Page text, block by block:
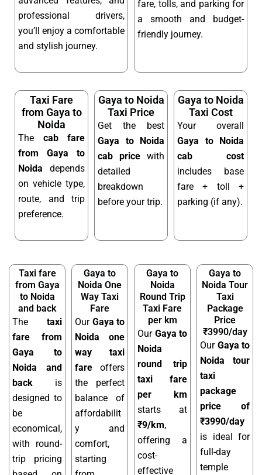
professional drivers,
you’ll enjoy a comfortable
and stylish journey.
fare, tolls, and parking for
a smooth and budget-
friendly journey.
Taxi Fare
from Gaya to
Noida
The cab fare
from Gaya to
Noida depends
on vehicle type,
route, and trip
preference.
Gaya to Noida
Taxi Price
Get the best
Gaya to Noida
cab price with
detailed
breakdown
before your trip.
Gaya to Noida
Taxi Cost
Your overall
Gaya to Noida
cab cost
includes base
fare + toll +
parking (if any).
Taxi fare
from Gaya
to Noida
and back
The taxi
fare from
Gaya to
Noida and
back is
designed to
be
economical,
with round-
trip pricing
Gaya to
Noida One
Way Taxi
Fare
Our Gaya to
Noida one
way taxi
fare offers
the perfect
balance of
affordabilit
y and
comfort,
starting
Gaya to
Noida
Round Trip
Taxi Fare
per km
Our Gaya to
Noida
round trip
taxi fare
per km
starts at
₹9/km,
offering a
cost-
effective
Gaya to
Noida Tour
Taxi
Package
Price
₹3990/day
Our Gaya to
Noida tour
taxi
package
price of
₹3990/day
is ideal for
full-day
temple